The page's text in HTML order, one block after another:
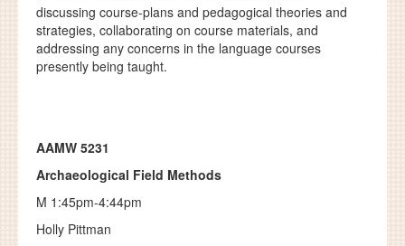
discussing course-plans and pedagogical theories and
strategies, collaborating on course materials, and
addressing any concerns in the language courses
presently being taught.
AAMW 5231
Archaeological Field Methods
M 1:45pm-4:44pm
Holly Pittman